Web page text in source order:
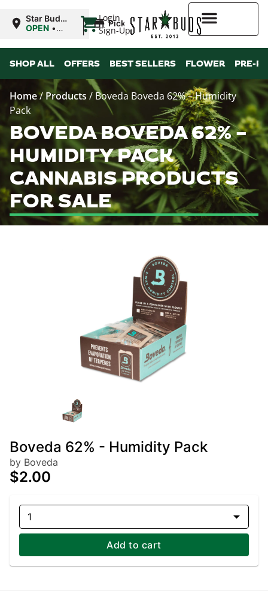
Login
Sign-Up
Star Buds
MS:
OPEN •
7:00PM
| Pickup
SHOP ALL OFFERS BEST SELLERS FLOWER PRE-
Home/ Products / Boveda Boveda 62% – Humidity
Pack
BOVEDA BOVEDA 62% –
HUMIDITY PACK
CANNABIS PRODUCTS
FOR SALE
Boveda 62% - Humidity Pack
by Boveda
$2.00
1
Add to cart